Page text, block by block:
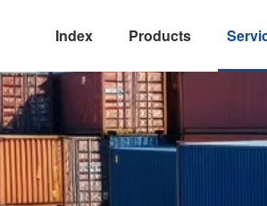
Index Products